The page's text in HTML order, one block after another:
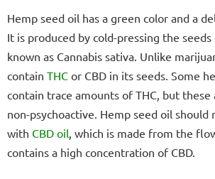
Hemp seed oil has a green color and a
It is produced by cold-pressing the
known as Cannabis sativa. Unlike
contain THC or CBD in its seeds. Some
contain trace amounts of THC, but
non-psychoactive. Hemp seed oil should
with CBD oil, which is made from the
contains a high concentration of CBD.